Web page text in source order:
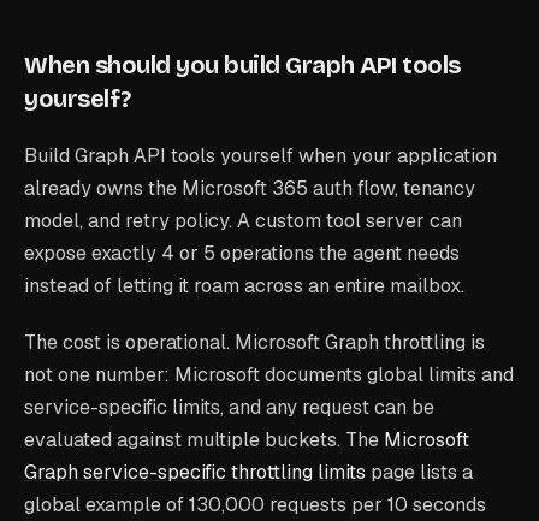
When should you build Graph API tools
yourself?
Build Graph API tools yourself when your application
already owns the Microsoft 365 auth flow, tenancy
model, and retry policy. A custom tool server can
expose exactly 4 or 5 operations the agent needs
instead of letting it roam across an entire mailbox.
The cost is operational. Microsoft Graph throttling is
not one number: Microsoft documents global limits and
service-specific limits, and any request can be
evaluated against multiple buckets. The Microsoft
Graph service-specific throttling limits page lists a
global example of 130,000 requests per 10 seconds